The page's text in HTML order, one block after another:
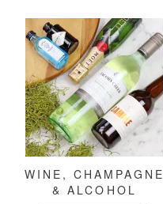
WINE, CHAMPAGNE
& ALCOHOL